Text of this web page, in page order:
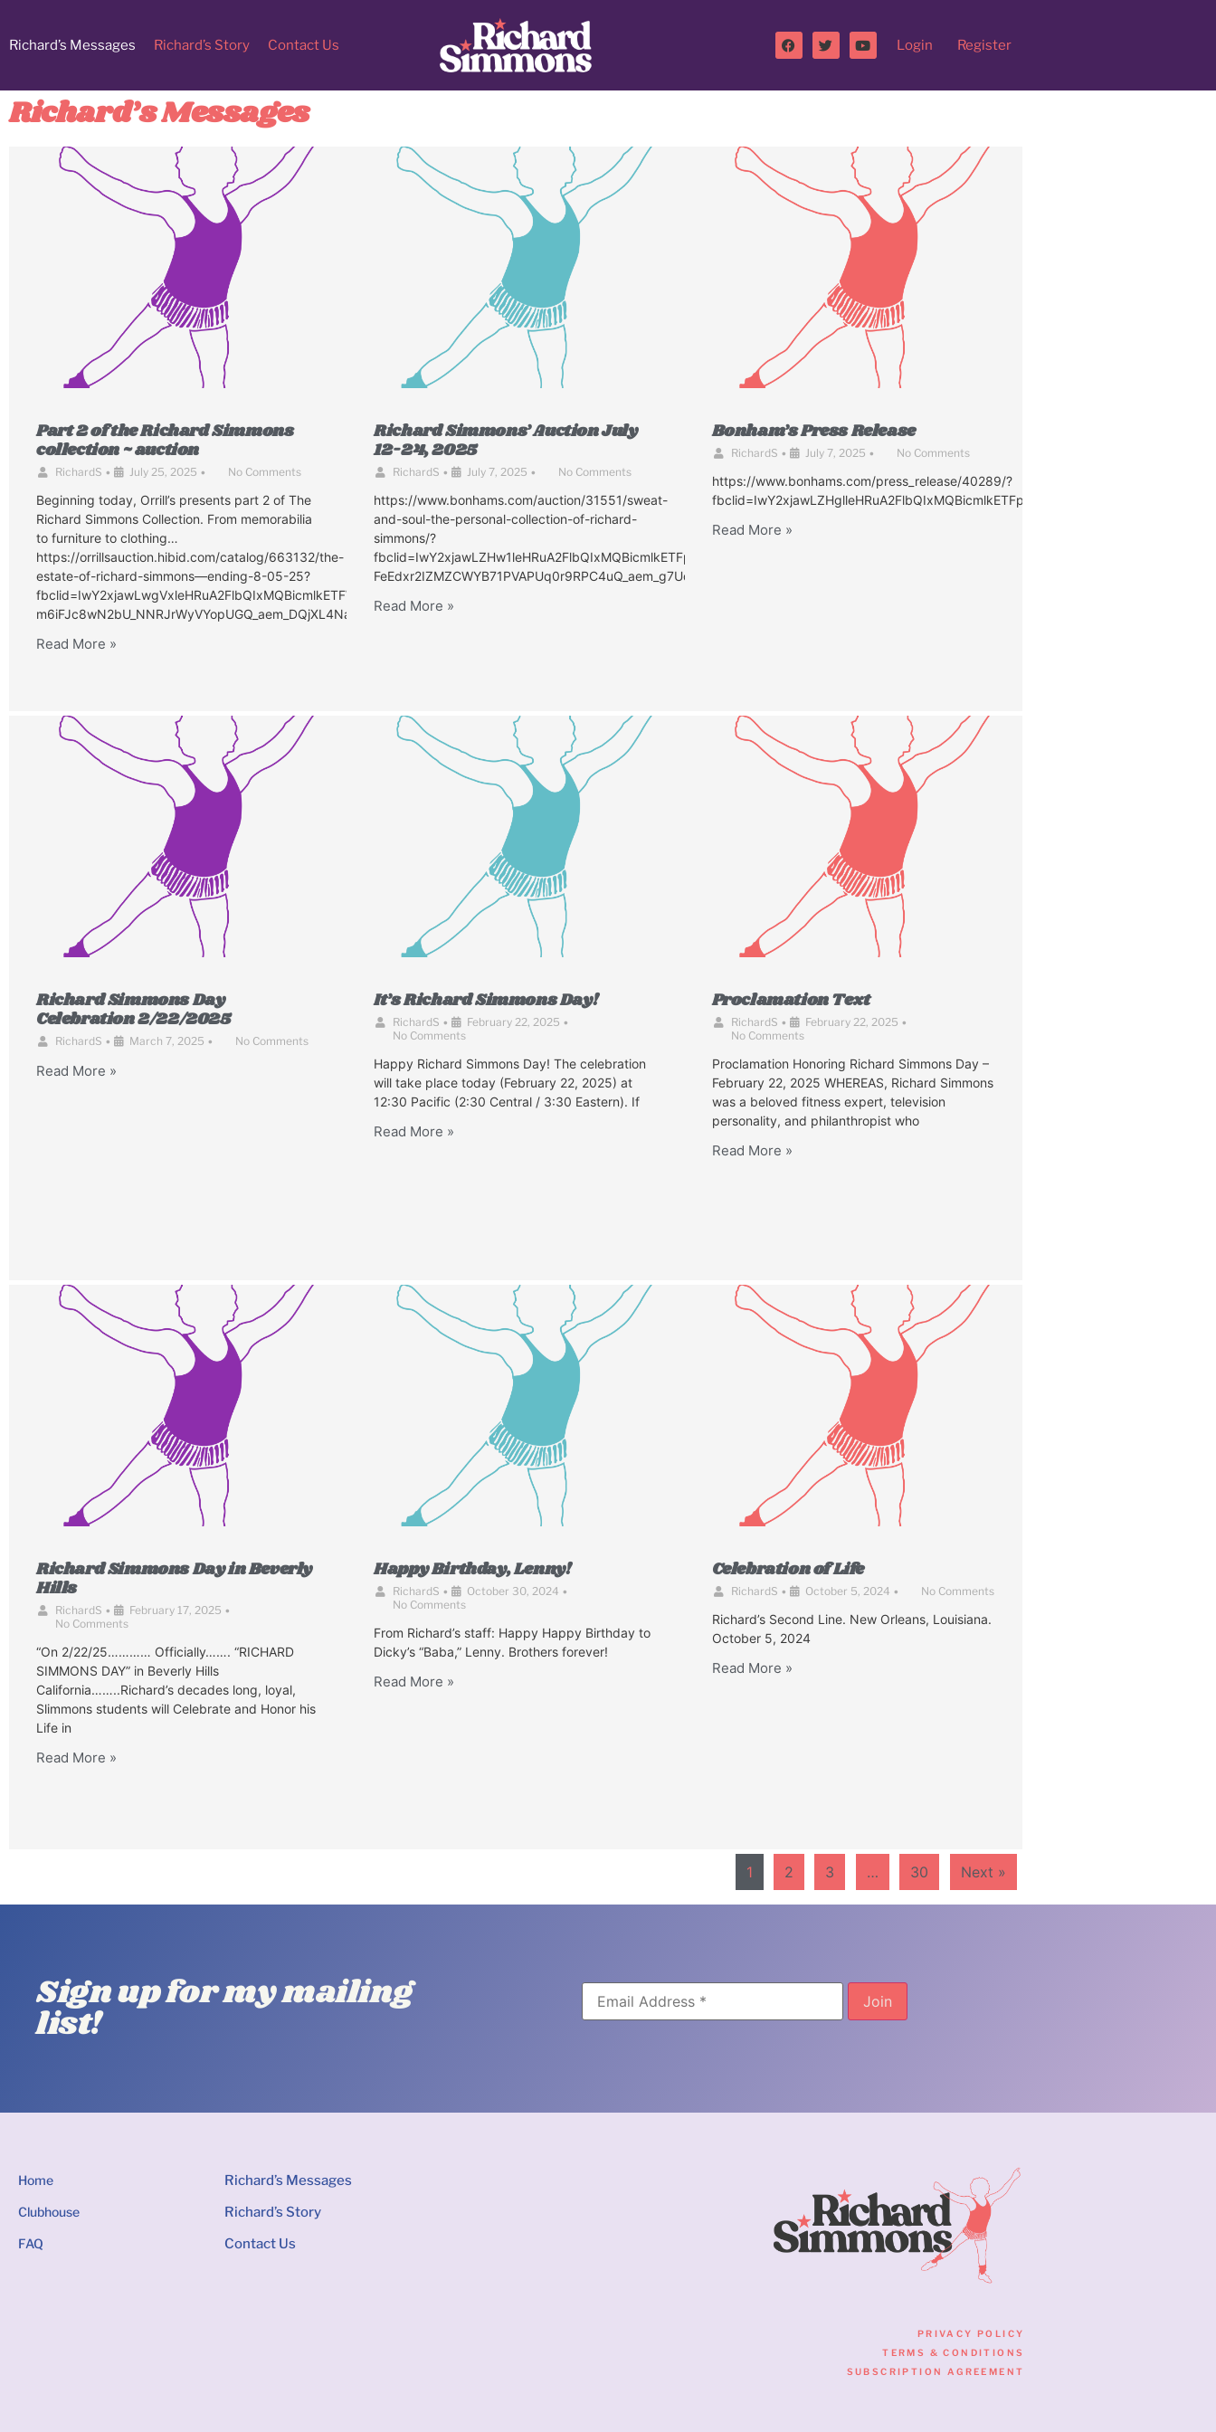
Richard’s Messages Richard’s Story Contact Us Login Register
Richard’s Messages
Part 2 of the Richard Simmons
collection ~ auction
RichardS • July 25, 2025 • No Comments
Beginning today, Orrill’s presents part 2 of The
Richard Simmons Collection. From memorabilia
to furniture to clothing…
https://orrillsauction.hibid.com/catalog/663132/the-
estate-of-richard-simmons—ending-8-05-25?
fbclid=IwY2xjawLwgVxleHRuA2FlbQIxMQBicmlkETFWZlhOeUtWSGdPaGZZMjhFAR6dh99DsAlyPmxb0DZDpsIiZNZn52SD7w-
m6iFJc8wN2bU_NNRJrWyVYopUGQ_aem_DQjXL4NaJGmwkxLEnqSluA
Read More »
Richard Simmons’ Auction July
12-24, 2025
RichardS • July 7, 2025 • No Comments
https://www.bonhams.com/auction/31551/sweat-
and-soul-the-personal-collection-of-richard-
simmons/?
fbclid=IwY2xjawLZHw1leHRuA2FlbQIxMQBicmlkETFpQVJhaTMzZ2h2UVd0eFhqAR4MuyTxIj6B4hW_74oGf16Bxg6zb-
FeEdxr2IZMZCWYB71PVAPUq0r9RPC4uQ_aem_g7UdK6ZGxWLFUa1_0SIP5A
Read More »
Bonham’s Press Release
RichardS • July 7, 2025 • No Comments
https://www.bonhams.com/press_release/40289/?
Read More »
Richard Simmons Day
Celebration 2/22/2025
RichardS • March 7, 2025 • No Comments
Read More »
It’s Richard Simmons Day!
RichardS • February 22, 2025 •
No Comments
Happy Richard Simmons Day! The celebration
will take place today (February 22, 2025) at
12:30 Pacific (2:30 Central / 3:30 Eastern). If
Read More »
Proclamation Text
RichardS • February 22, 2025 •
No Comments
Proclamation Honoring Richard Simmons Day –
February 22, 2025 WHEREAS, Richard Simmons
was a beloved fitness expert, television
personality, and philanthropist who
Read More »
Richard Simmons Day in Beverly
Hills
RichardS • February 17, 2025 •
No Comments
“On 2/22/25………… Officially……. “RICHARD
SIMMONS DAY” in Beverly Hills
California……..Richard’s decades long, loyal,
Slimmons students will Celebrate and Honor his
Life in
Read More »
Happy Birthday, Lenny!
RichardS • October 30, 2024 •
No Comments
From Richard’s staff: Happy Happy Birthday to
Dicky’s “Baba,” Lenny. Brothers forever!
Read More »
Celebration of Life
RichardS • October 5, 2024 • No Comments
Richard’s Second Line. New Orleans, Louisiana.
October 5, 2024
Read More »
1 2 3 … 30 Next »
Sign up for my mailing
list!
Home
Clubhouse
FAQ
Richard’s Messages
Richard’s Story
Contact Us
PRIVACY POLICY
TERMS & CONDITIONS
SUBSCRIPTION AGREEMENT